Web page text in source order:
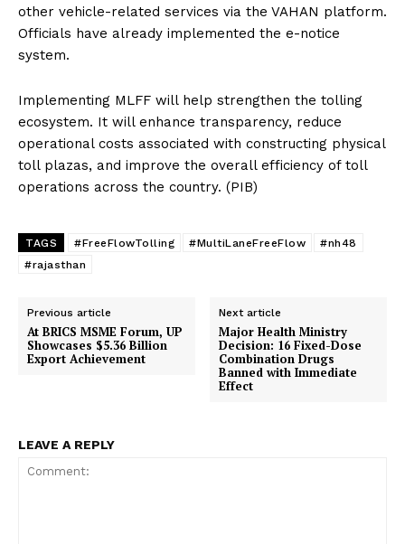
other vehicle-related services via the VAHAN platform.
Officials have already implemented the e-notice
system.
Implementing MLFF will help strengthen the tolling
ecosystem. It will enhance transparency, reduce
operational costs associated with constructing physical
toll plazas, and improve the overall efficiency of toll
operations across the country. (PIB)
TAGS #FreeFlowTolling #MultiLaneFreeFlow
#nh48
#rajasthan
Previous article
At BRICS MSME Forum, UP
Showcases $5.36 Billion
Export Achievement
Next article
Major Health Ministry
Decision: 16 Fixed-Dose
Combination Drugs
Banned with Immediate
Effect
LEAVE A REPLY